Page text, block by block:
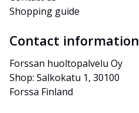
Shopping guide
Contact information
Forssan huoltopalvelu Oy
Shop: Salkokatu 1, 30100
Forssa Finland